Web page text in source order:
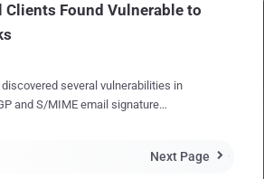
Clients Found Vulnerable to
several vulnerabilities in
and S/MIME email signature
iOS Mail, GpgOL, KMail,Next Page 